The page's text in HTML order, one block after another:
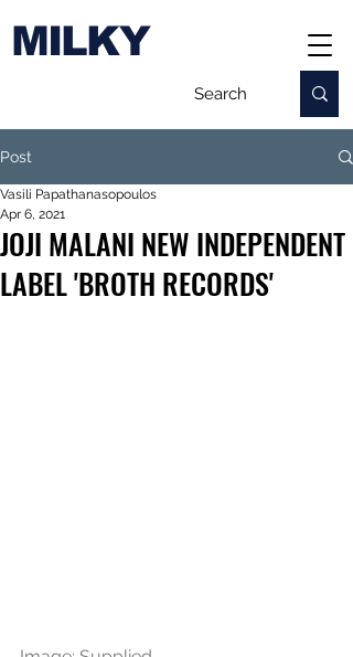
MILKY
Post
JOJI MALANI NEW INDEPENDENT
LABEL 'BROTH RECORDS'
Vasili Papathanasopoulos
Apr 6, 2021